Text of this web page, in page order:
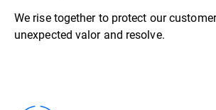
We rise together to protect our
unexpected valor and resolve.